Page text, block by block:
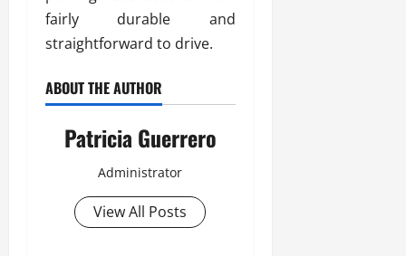
fairly durable and
straightforward to drive.
ABOUT THE AUTHOR
Patricia Guerrero
Administrator
View All Posts